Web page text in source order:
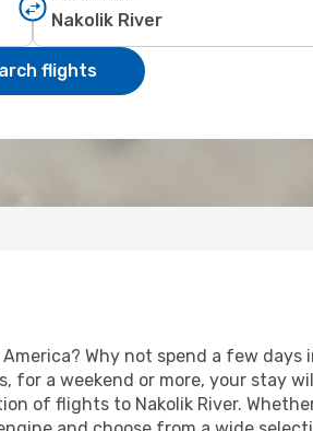
flights
Why not spend a few days
a weekend or more, your stay
of flights to Nakolik River.